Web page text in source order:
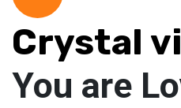
Crystal
You are